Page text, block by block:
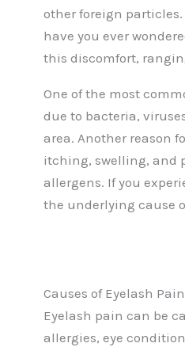
other foreign
have you ever
this discomfort,
One of the most
due to bacteria,
area. Another reason
itching, swelling, and
allergens. If you
the underlying cause
Causes of Eyelash Pain
Eyelash pain can be
allergies, eye